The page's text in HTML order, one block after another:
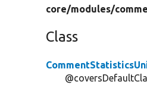
core/modules/
Class